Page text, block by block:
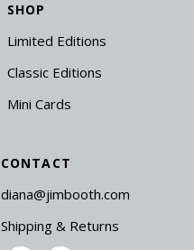
SHOP
Limited Editions
Classic Editions
Mini Cards
CONTACT
diana@jimbooth.com
Shipping & Returns